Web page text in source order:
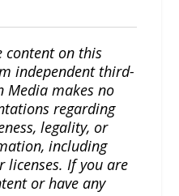
content on this
independent third-
Media makes no
regarding
legality, or
including
licenses. If you are
or have any